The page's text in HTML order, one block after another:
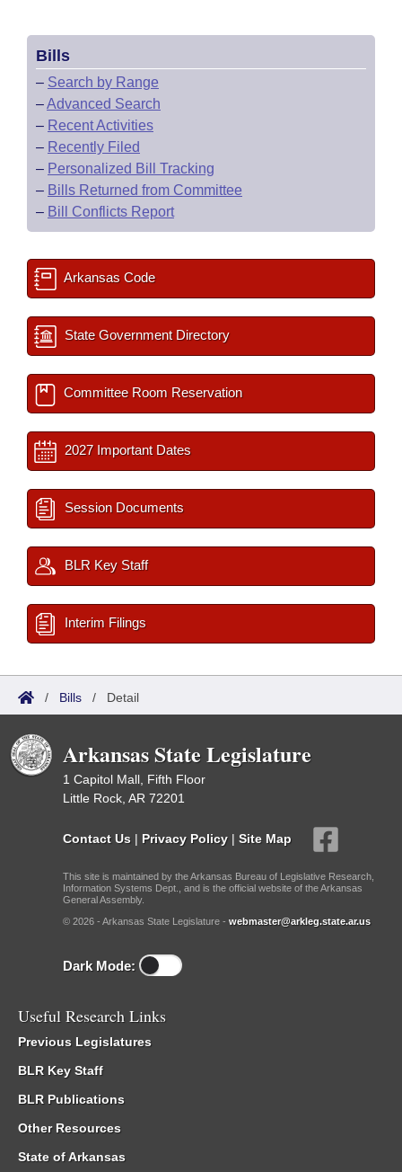
Bills
– Search by Range
–Advanced Search
– Recent Activities
– Recently Filed
– Personalized Bill Tracking
– Bills Returned from Committee
– Bill Conflicts Report
Arkansas Code
State Government Directory
Committee Room Reservation
2027 Important Dates
Session Documents
BLR Key Staff
Interim Filings
/ Bills / Detail
Arkansas State Legislature
1 Capitol Mall, Fifth Floor
Little Rock, AR 72201
Contact Us | Privacy Policy | Site Map
This site is maintained by the Arkansas Bureau of Legislative Research,
Information Systems Dept., and is the official website of the Arkansas
General Assembly.
© 2026 - Arkansas State Legislature - webmaster@arkleg.state.ar.us
Dark Mode:
Useful Research Links
Previous Legislatures
BLR Key Staff
BLR Publications
Other Resources
State of Arkansas